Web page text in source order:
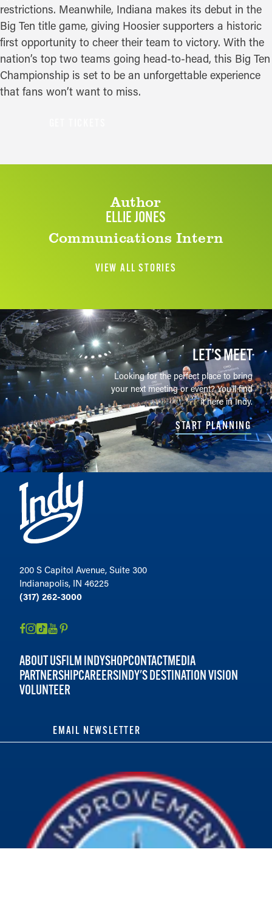
restrictions. Meanwhile, Indiana makes its debut in the
Big Ten title game, giving Hoosier supporters a historic
first opportunity to cheer their team to victory. With the
nation’s top two teams going head-to-head, this Big Ten
Championship is set to be an unforgettable experience
that fans won’t want to miss.
Author
ELLIE JONES
Communications Intern
VIEW ALL STORIES
LET’S MEET
Looking for the perfect place to bring
your next meeting or event? You'll find
it here in Indy.
START PLANNING
200 S Capitol Avenue, Suite 300
Indianapolis, IN 46225
(317) 262-3000
ABOUT USFILM INDYSHOPCONTACTMEDIA
PARTNERSHIPCAREERSINDY'S DESTINATION VISION
VOLUNTEER
EMAIL NEWSLETTER